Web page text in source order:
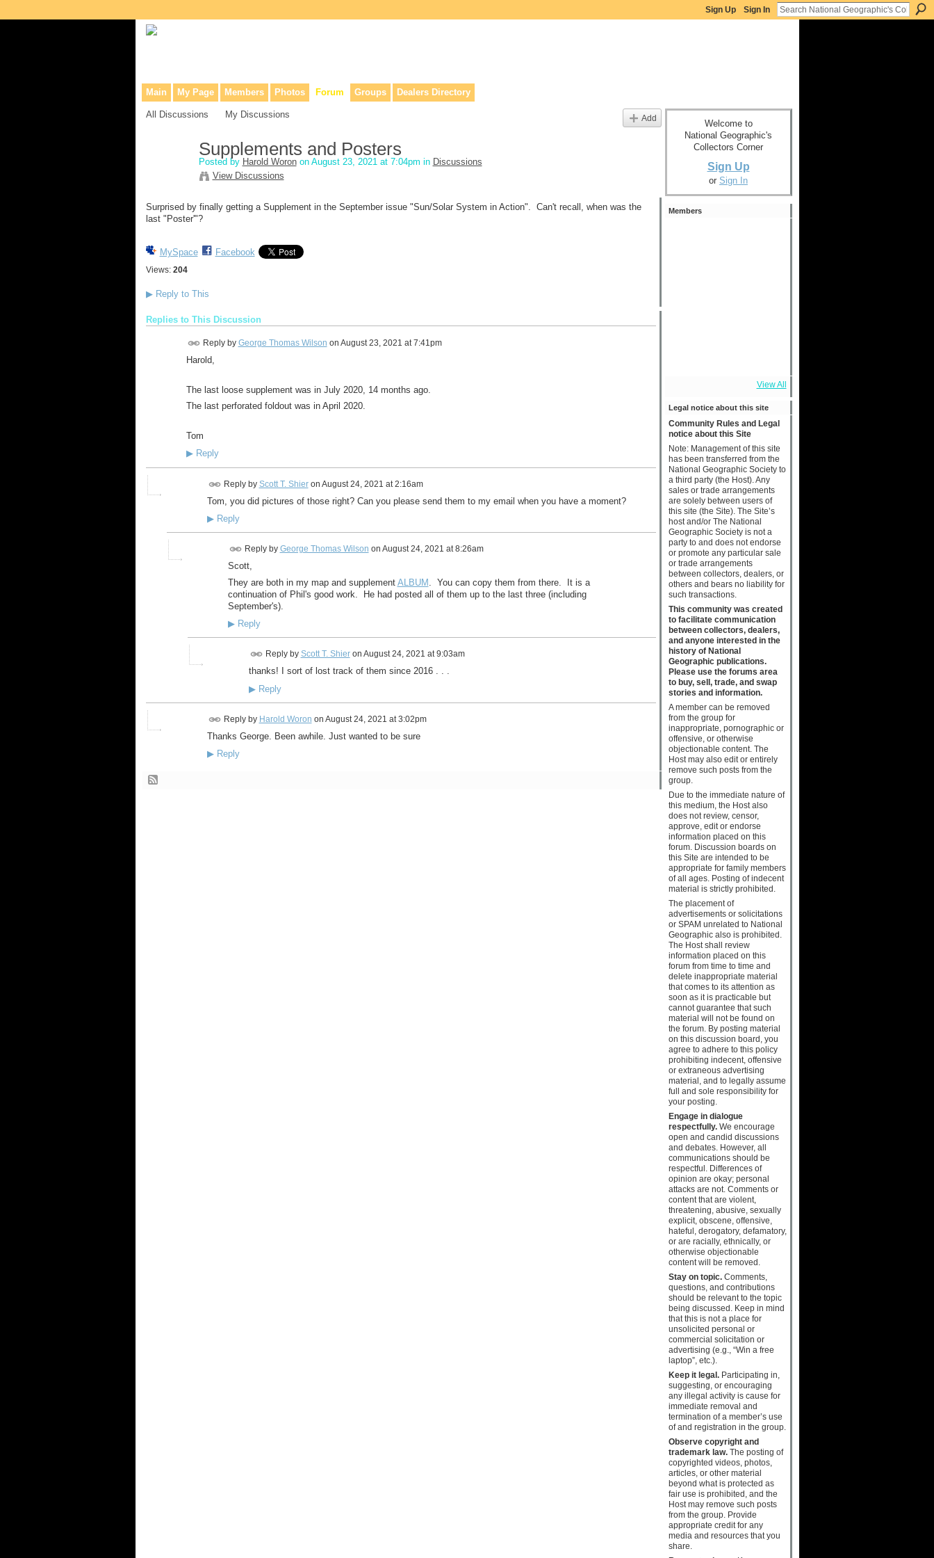
Sign Up Sign In
Main My Page Members Photos Forum Groups Dealers Directory
All Discussions My Discussions Add
Supplements and Posters
Posted by Harold Woronon August 23, 2021 at 7:04pm in Discussions
View Discussions
Surprised by finally getting a Supplement in the September issue "Sun/Solar System in Action". Can't recall, when was the
last "Poster'"?
MySpace Facebook
Views: 204
▶Reply to This
Replies to This Discussion
Reply by George Thomas Wilson on August 23, 2021 at 7:41pm
Harold,
The last loose supplement was in July 2020, 14 months ago.
The last perforated foldout was in April 2020.
Tom
▶Reply
Reply by Scott T. Shieron August 24, 2021 at 2:16am
Tom, you did pictures of those right? Can you please send them to my email when you have a moment?
▶Reply
Reply by George Thomas Wilson on August 24, 2021 at 8:26am
Scott,
They are both in my map and supplement ALBUM . You can copy them from there. It is a
continuation of Phil's good work. He had posted all of them up to the last three (including
September's).
▶Reply
Reply by Scott T. Shieron August 24, 2021 at 9:03am
thanks! I sort of lost track of them since 2016 . . .
▶Reply
Reply by Harold Woron on August 24, 2021 at 3:02pm
Thanks George. Been awhile. Just wanted to be sure
▶Reply
Welcome to
National Geographic's
Collectors Corner
Sign Up
or Sign In
Members
View All
Legal notice about this site
Community Rules and Legal
notice about this Site
Note: Management of this site
has been transferred from the
National Geographic Society to
a third party (the Host). Any
sales or trade arrangements
are solely between users of
this site (the Site). The Site’s
host and/or The National
Geographic Society is not a
party to and does not endorse
or promote any particular sale
or trade arrangements
between collectors, dealers, or
others and bears no liability for
such transactions.
This community was created
to facilitate communication
between collectors, dealers,
and anyone interested in the
history of National
Geographic publications.
Please use the forums area
to buy, sell, trade, and swap
stories and information.
A member can be removed
from the group for
inappropriate, pornographic or
offensive, or otherwise
objectionable content. The
Host may also edit or entirely
remove such posts from the
group.
Due to the immediate nature of
this medium, the Host also
does not review, censor,
approve, edit or endorse
information placed on this
forum. Discussion boards on
this Site are intended to be
appropriate for family members
of all ages. Posting of indecent
material is strictly prohibited.
The placement of
advertisements or solicitations
or SPAM unrelated to National
Geographic also is prohibited.
The Host shall review
information placed on this
forum from time to time and
delete inappropriate material
that comes to its attention as
soon as it is practicable but
cannot guarantee that such
material will not be found on
the forum. By posting material
on this discussion board, you
agree to adhere to this policy
prohibiting indecent, offensive
or extraneous advertising
material, and to legally assume
full and sole responsibility for
your posting.
Engage in dialogue
respectfully.We encourage
open and candid discussions
and debates. However, all
communications should be
respectful. Differences of
opinion are okay; personal
attacks are not. Comments or
content that are violent,
threatening, abusive, sexually
explicit, obscene, offensive,
hateful, derogatory, defamatory,
or are racially, ethnically, or
otherwise objectionable
content will be removed.
Stay on topic.Comments,
questions, and contributions
should be relevant to the topic
being discussed. Keep in mind
that this is not a place for
unsolicited personal or
commercial solicitation or
advertising (e.g., “Win a free
laptop”, etc.).
Keep it legal.Participating in,
suggesting, or encouraging
any illegal activity is cause for
immediate removal and
termination of a member’s use
of and registration in the group.
Observe copyright and
trademark law.The posting of
copyrighted videos, photos,
articles, or other material
beyond what is protected as
fair use is prohibited, and the
Host may remove such posts
from the group. Provide
appropriate credit for any
media and resources that you
share.